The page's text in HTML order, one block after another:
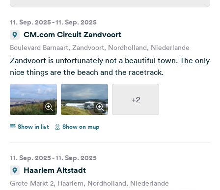
11. Sep. 2025 - 11. Sep. 2025
CM.com Circuit Zandvoort
Boulevard Barnaart, Zandvoort, Nordholland, Niederlande
Zandvoort is unfortunately not a beautiful town. The only
nice things are the beach and the racetrack.
+2
Show in list Show on map
11. Sep. 2025 - 11. Sep. 2025
Haarlem Altstadt
Grote Markt 2, Haarlem, Nordholland, Niederlande